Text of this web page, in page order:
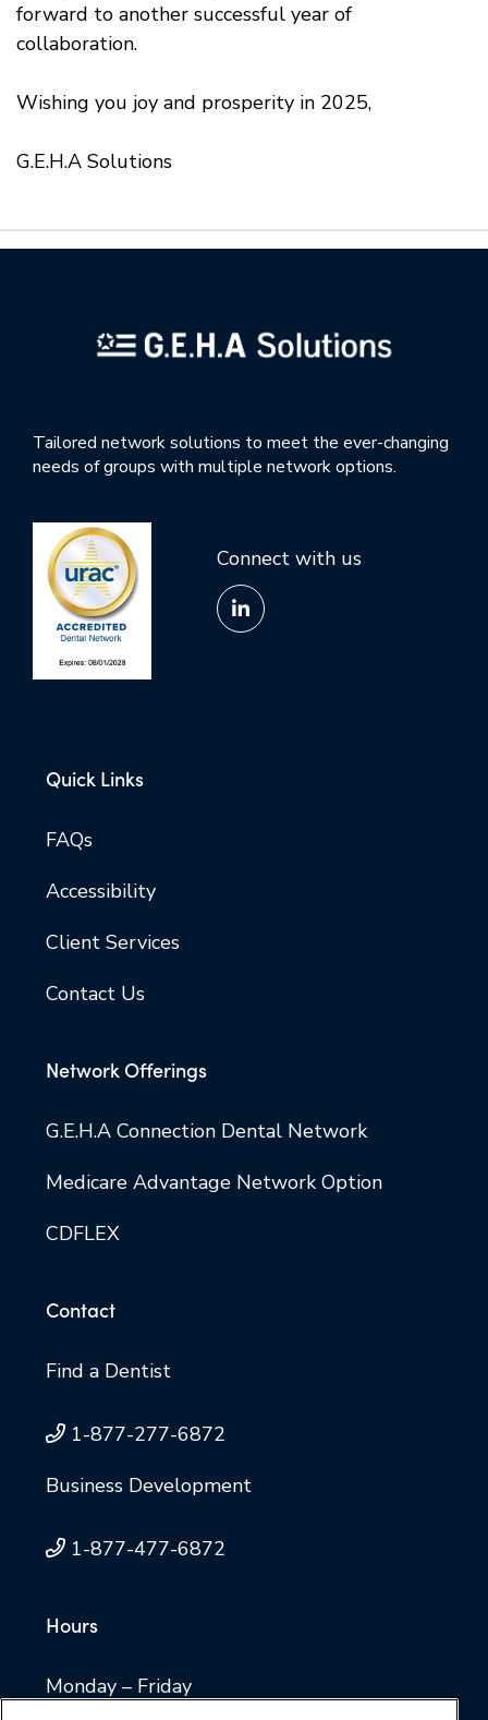
forward to another successful year of
collaboration.
Wishing you joy and prosperity in 2025,
G.E.H.A Solutions
Tailored network solutions to meet the ever-changing
needs of groups with multiple network options.
Connect with us
Quick Links
FAQs
Accessibility
Client Services
Contact Us
Network Offerings
G.E.H.A Connection Dental Network
Medicare Advantage Network Option
CDFLEX
Contact
Find a Dentist
1-877-277-6872
Business Development
1-877-477-6872
Hours
Monday – Friday